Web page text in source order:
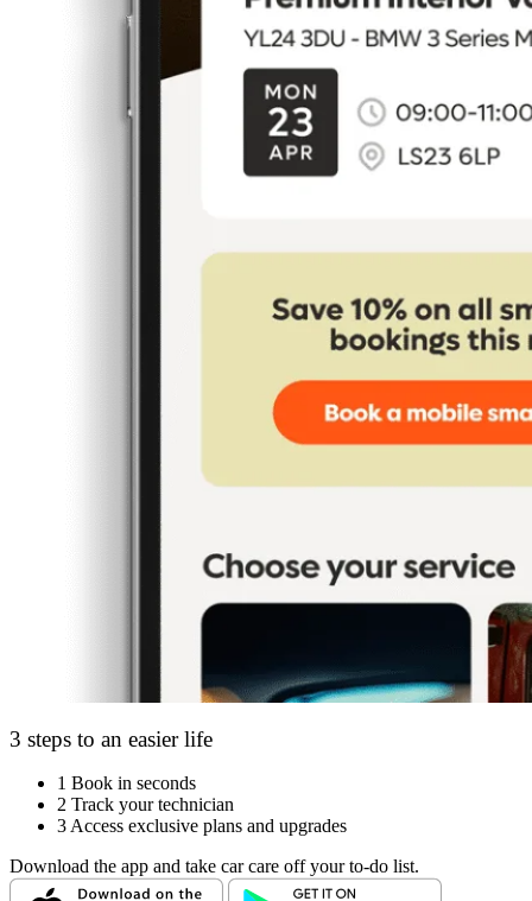
3 steps to an easier life
1 Book in seconds
2 Track your technician
3 Access exclusive plans and upgrades
Download the app and take car care off your to-do list.